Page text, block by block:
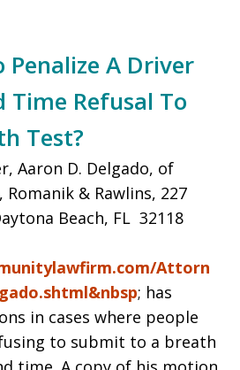
Penalize A Driver
Time Refusal To
Test?
Aaron D. Delgado, of
Romanik & Rawlins, 227
Beach, FL 32118
Attorn
; has
in cases where people
to submit to a breath